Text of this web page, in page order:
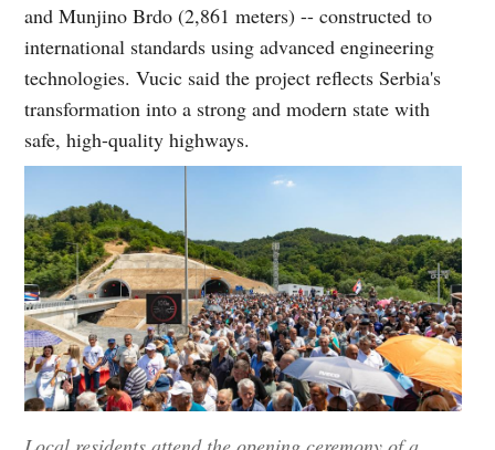
and Munjino Brdo (2,861 meters) -- constructed to
international standards using advanced engineering
technologies. Vucic said the project reflects Serbia's
transformation into a strong and modern state with
safe, high-quality highways.